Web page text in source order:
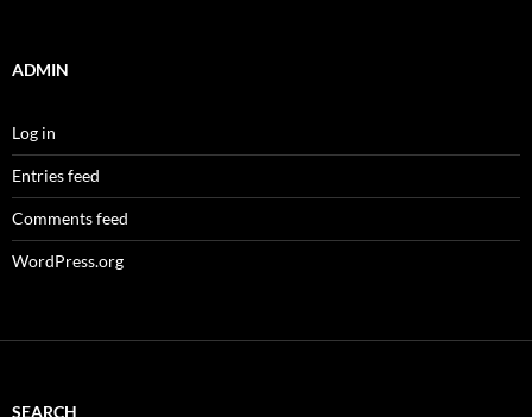
ADMIN
Log in
Entries feed
Comments feed
WordPress.org
SEARCH